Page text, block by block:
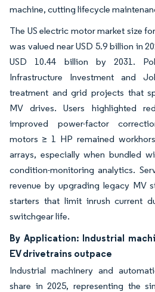
machine, cutting lifecycle
The US electric motor market size
was valued near USD 5.9 billion in
USD 10.44 billion by 2031.
Infrastructure Investment and
treatment and grid projects that
MV drives. Users highlighted
improved power-factor
motors ≥ 1 HP remained
arrays, especially when bundled
condition-monitoring analytics.
revenue by upgrading legacy MV
starters that limit inrush current
switchgear life.
By Application: Industrial
EV drivetrains outpace
Industrial machinery and
share in 2025, representing the